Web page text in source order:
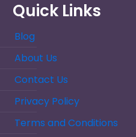
Quick Links
Blog
About Us
Contact Us
Privacy Policy
Terms and Conditions